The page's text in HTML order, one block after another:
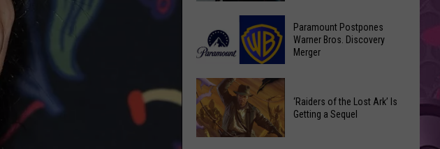
Nothing
Bundt
Cakes
Location
‘Ebenezer’
Trailer
Marks
Depp’s
Big
Hollywood
Return
Paramount
Postpones
Warner
Bros.
Paramount Postpones
Warner Bros. Discovery
Merger
‘Raiders of the Lost Ark’ Is
Getting a Sequel